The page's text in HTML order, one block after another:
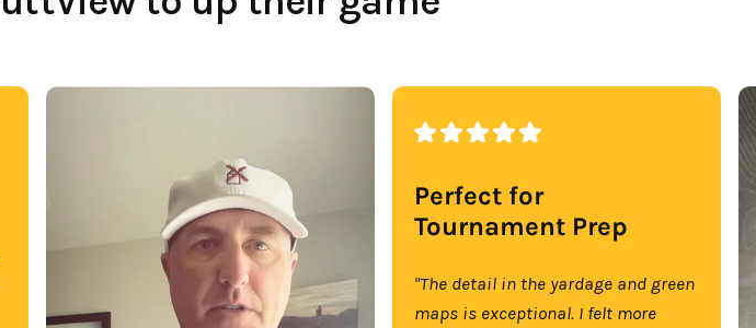
Perfect for
Tournament Prep
"The detail in the yardage and green
maps is exceptional. I felt more